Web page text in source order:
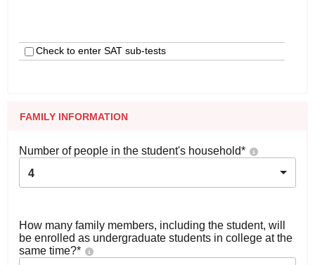
Check to enter SAT sub-tests
FAMILY INFORMATION
Number of people in the student's household*
4
How many family members, including the student, will
be enrolled as undergraduate students in college at the
same time?*